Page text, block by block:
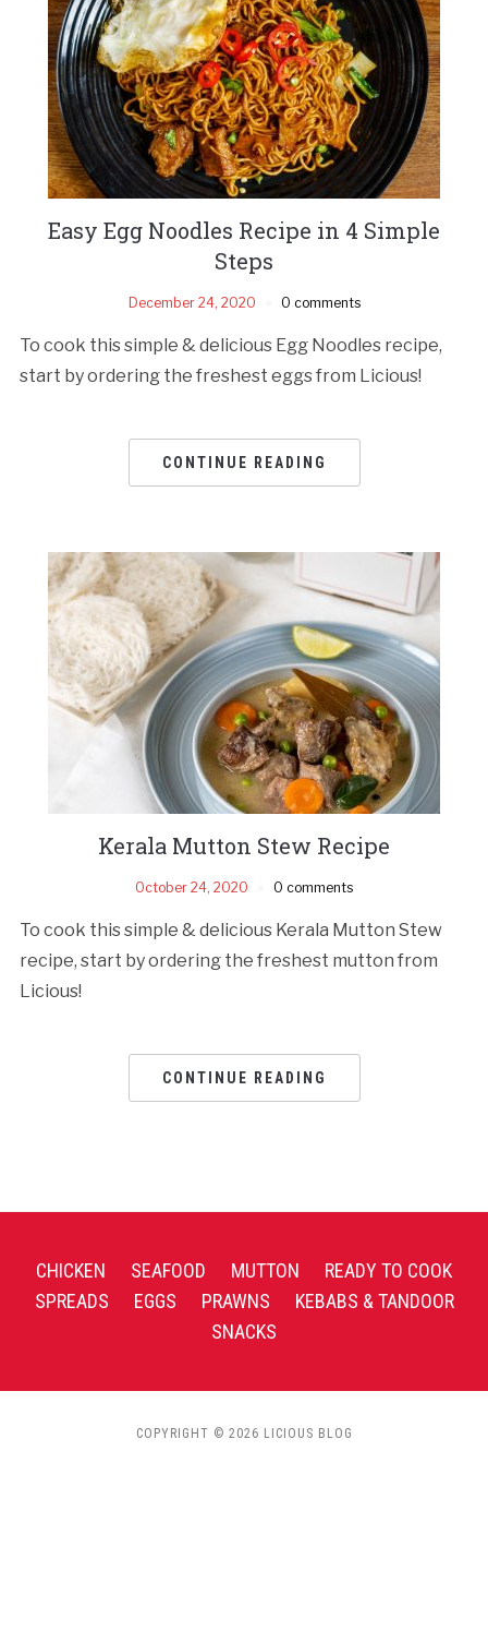
Easy Egg Noodles Recipe in 4 Simple
Steps
December 24, 2020 0 comments
To cook this simple & delicious Egg Noodles recipe,
start by ordering the freshest eggs from Licious!
CONTINUE READING
Kerala Mutton Stew Recipe
October 24, 2020 0 comments
To cook this simple & delicious Kerala Mutton Stew
recipe, start by ordering the freshest mutton from
Licious!
CONTINUE READING
CHICKEN SEAFOOD MUTTON
READY TO COOK
SPREADS
EGGS PRAWNS
KEBABS & TANDOOR
SNACKS
COPYRIGHT © 2026 LICIOUS BLOG